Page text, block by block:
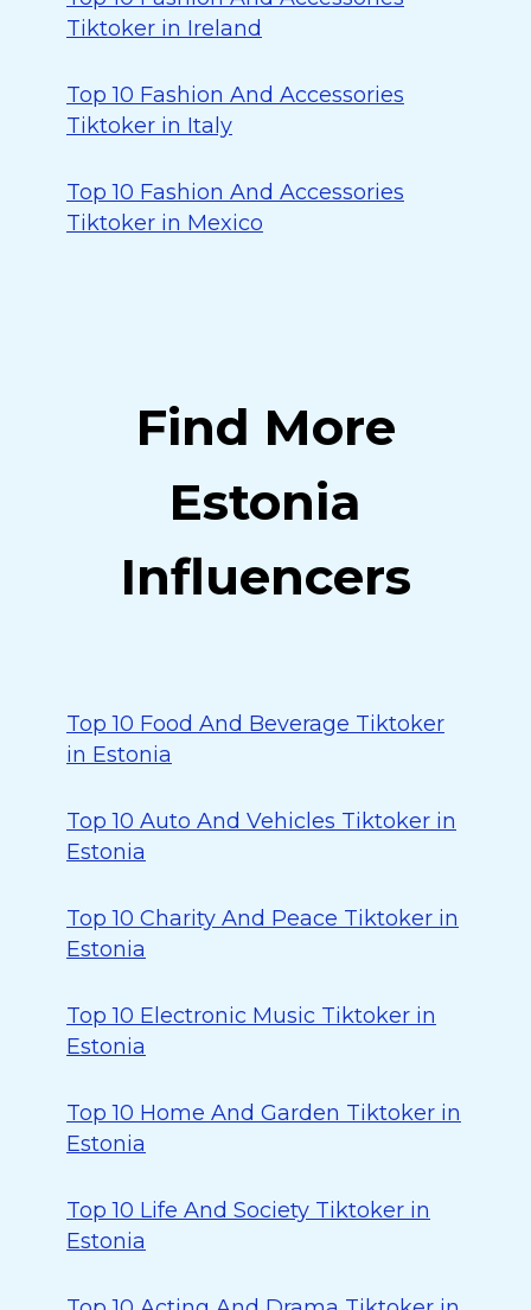
Tiktoker in Ireland
Top 10 Fashion And Accessories
Tiktoker in Italy
Top 10 Fashion And Accessories
Tiktoker in Mexico
Find More
Estonia
Influencers
Top 10 Food And Beverage Tiktoker
in Estonia
Top 10 Auto And Vehicles Tiktoker in
Estonia
Top 10 Charity And Peace Tiktoker in
Estonia
Top 10 Electronic Music Tiktoker in
Estonia
Top 10 Home And Garden Tiktoker in
Estonia
Top 10 Life And Society Tiktoker in
Estonia